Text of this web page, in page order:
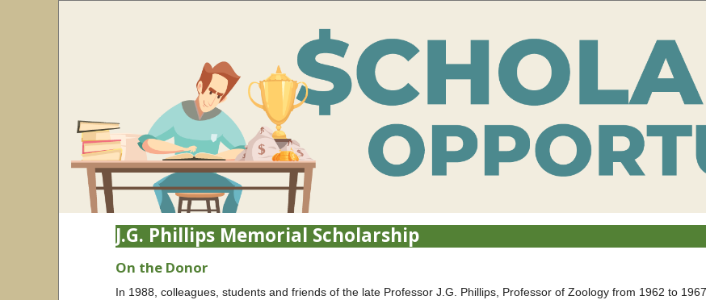
J.G. Phillips Memorial Scholarship
On the Donor
In 1988, colleagues, students and friends of the late Professor J.G. Phillips, Professor of Zoology from 1962 to